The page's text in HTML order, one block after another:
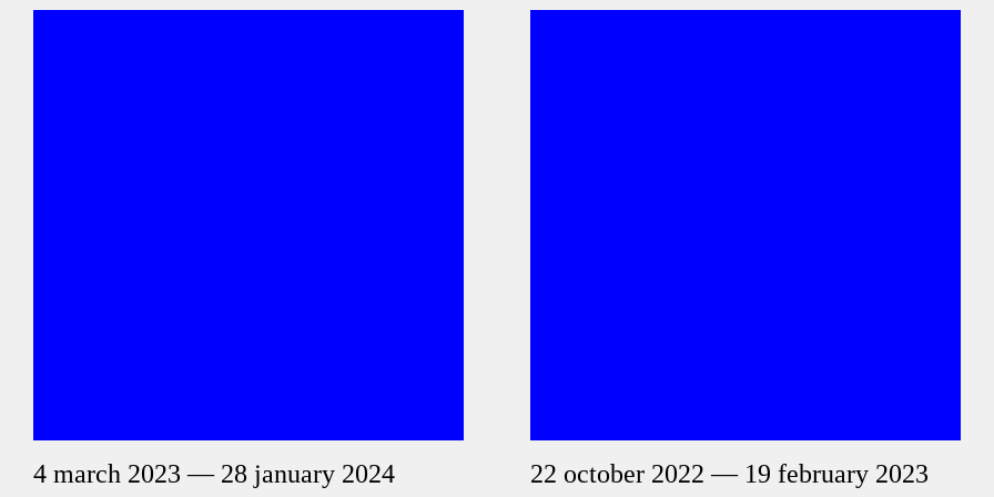
4 march 2023 — 28 january 2024
22 october 2022 — 19 february 2023